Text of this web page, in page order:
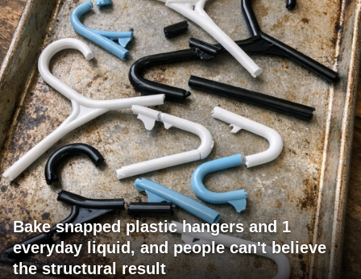
Bake snapped plastic hangers and 1
everyday liquid, and people can't believe
the structural result